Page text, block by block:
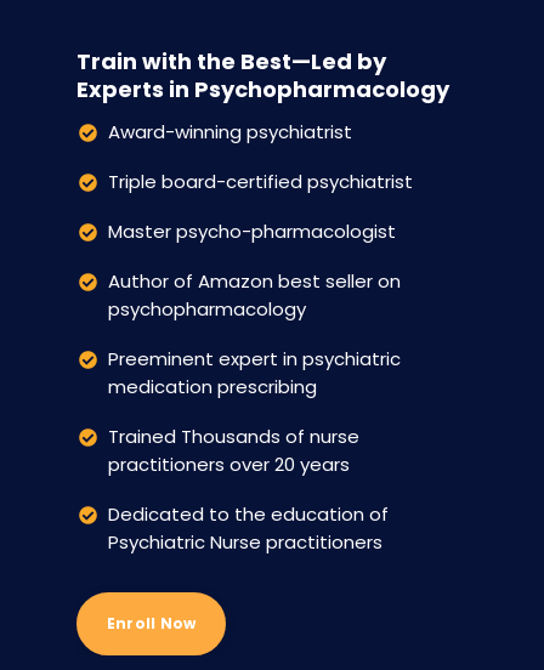
Train with the Best—Led by
Experts in Psychopharmacology
Award-winning psychiatrist
Triple board-certified psychiatrist
Master psycho-pharmacologist
Author of Amazon best seller on
psychopharmacology
Preeminent expert in psychiatric
medication prescribing
Trained Thousands of nurse
practitioners over 20 years
Dedicated to the education of
Psychiatric Nurse practitioners
Enroll Now